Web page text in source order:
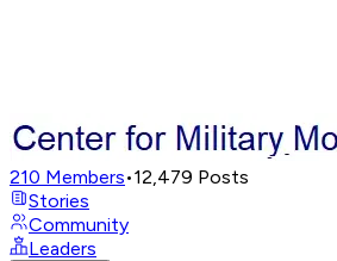
210 Members•12,479 Posts
Stories
Community
Leaders